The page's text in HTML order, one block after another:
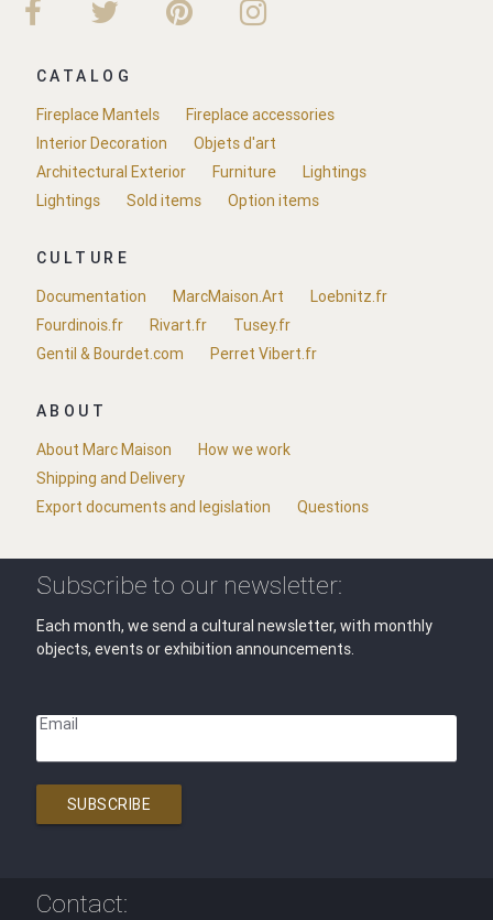
CATALOG
Fireplace Mantels
Fireplace accessories
Interior Decoration
Objets d'art
Architectural Exterior
Furniture
Lightings
Lightings
Sold items Option items
CULTURE
Documentation
MarcMaison.Art
Loebnitz.fr
Fourdinois.fr
Rivart.fr
Tusey.fr
Gentil & Bourdet.com
Perret Vibert.fr
ABOUT
About Marc Maison
How we work
Shipping and Delivery
Export documents and legislation
Questions
Subscribe to our newsletter:
Each month, we send a cultural newsletter, with monthly
objects, events or exhibition announcements.
Email
SUBSCRIBE
Contact: